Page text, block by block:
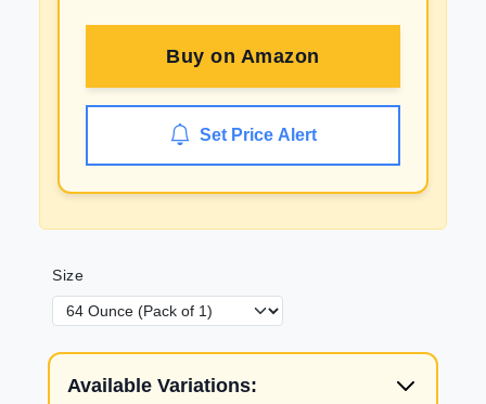
Buy on Amazon
Set Price Alert
Size
Available Variations: